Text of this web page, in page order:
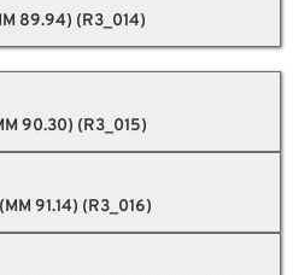
89.94) (R3_014)
90.30) (R3_015)
91.14) (R3_016)